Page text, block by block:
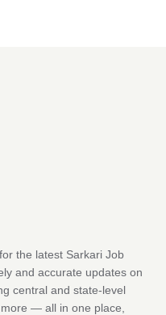
the latest Sarkari Job
and accurate updates on
central and state-level
— all in one place,